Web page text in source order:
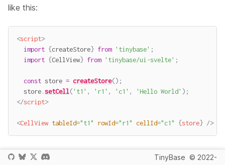
like this:
<script>
import {createStore} from 'tinybase' ;
import {CellView} from 'tinybase/ui-svelte' ;
const store = createStore() ;
  store
.setCell('t1' , 'r1' , 'c1' , 'Hello World' ) ;
</script>
<CellView tableId="t1" rowId="r1" cellId="c1" {store} />
When this component renders, you will see the words
TinyBase © 2022-